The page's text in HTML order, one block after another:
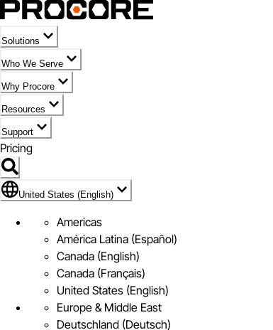
Solutions
Who We Serve
Why Procore
Resources
Support
Pricing
Flag Icon of United States (English)
United States (English)
Americas
América Latina (Español)
Canada (English)
Canada (Français)
United States (English)
Europe & Middle East
Deutschland (Deutsch)